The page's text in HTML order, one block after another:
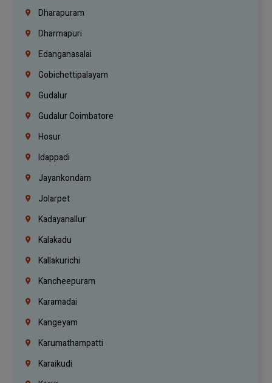
Dharapuram
Dharmapuri
Edanganasalai
Gobichettipalayam
Gudalur
Gudalur Coimbatore
Hosur
Idappadi
Jayankondam
Jolarpet
Kadayanallur
Kalakadu
Kallakurichi
Kancheepuram
Karamadai
Kangeyam
Karumathampatti
Karaikudi